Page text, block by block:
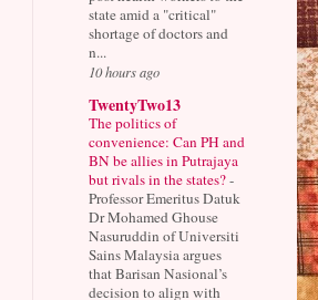
state amid a "critical"
shortage of doctors and
n...
10 hours ago
TwentyTwo13
The politics of
convenience: Can PH and
BN be allies in Putrajaya
but rivals in the states?-
Professor Emeritus Datuk
Dr Mohamed Ghouse
Nasuruddin of Universiti
Sains Malaysia argues
that Barisan Nasional’s
decision to align with